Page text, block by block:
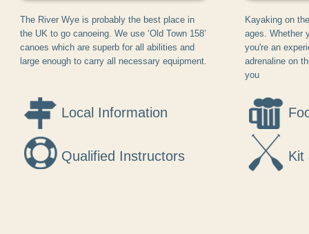
Kayaking on
ages. Whether
you're an
adrenaline on
you
The River Wye is probably the best place in
the UK to go canoeing. We use ‘Old Town 158’
canoes which are superb for all abilities and
large enough to carry all necessary equipment.
Local Information
Qualified Instructors Kit